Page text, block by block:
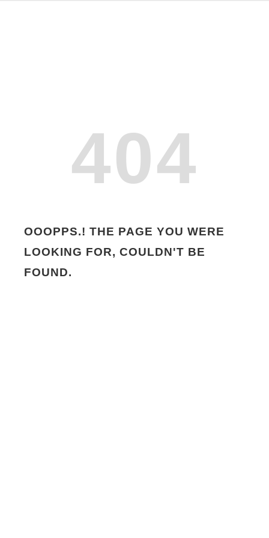
404
OOOPPS.! THE PAGE YOU WERE
LOOKING FOR, COULDN'T BE
FOUND.